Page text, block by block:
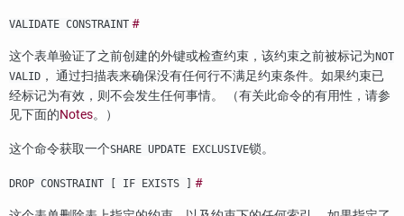
VALIDATE CONSTRAINT #
这个表单验证了之前创建的外键或检查约束，该约束之前被标记为 NOT
VALID ， 通过扫描表来确保没有任何行不满足约束条件。如果约束已
经标记为有效，则不会发生任何事情。 （有关此命令的有用性，请参
见下面的Notes。）
这个命令获取一个SHARE UPDATE EXCLUSIVE锁。
DROP CONSTRAINT [ IF EXISTS ] #